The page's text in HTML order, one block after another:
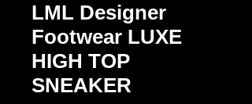
LML Designer
Footwear LUXE
HIGH TOP
SNEAKER